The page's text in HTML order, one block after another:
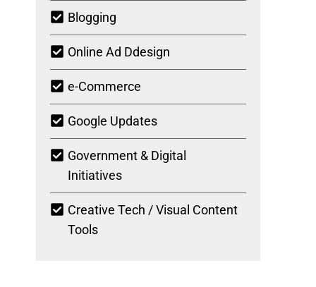
Blogging
Online Ad Ddesign
e-Commerce
Google Updates
Government & Digital
Initiatives
Creative Tech / Visual Content
Tools